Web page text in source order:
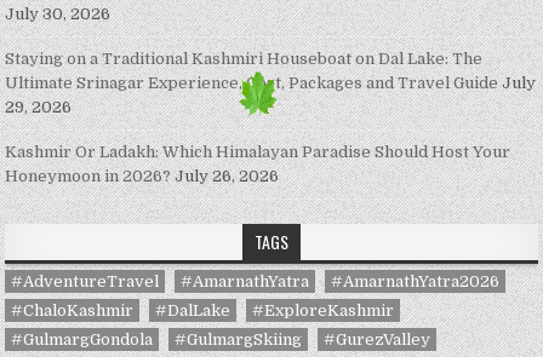
July 30, 2026
Staying on a Traditional Kashmiri Houseboat on Dal Lake: The
Ultimate Srinagar Experience, Cost, Packages and Travel Guide July
29, 2026
Kashmir Or Ladakh: Which Himalayan Paradise Should Host Your
Honeymoon in 2026? July 26, 2026
TAGS
#AdventureTravel #AmarnathYatra
#AmarnathYatra2026
#ChaloKashmir
#DalLake
#ExploreKashmir
#GulmargGondola
#GulmargSkiing
#GurezValley